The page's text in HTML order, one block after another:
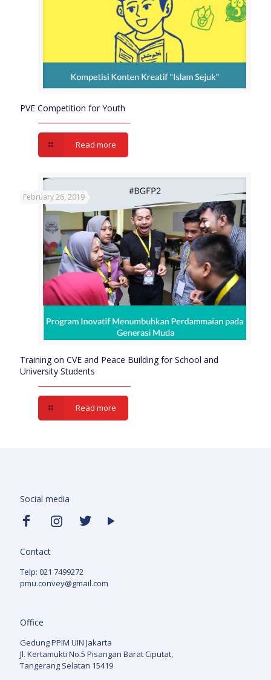
PVE Competition for Youth
Read more
February 26, 2019
Training on CVE and Peace Building for School and
University Students
Read more
Social media
Contact
Telp: 021 7499272
pmu.convey@gmail.com
Office
Gedung PPIM UIN Jakarta
Jl. Kertamukti No.5 Pisangan Barat Ciputat,
Tangerang Selatan 15419